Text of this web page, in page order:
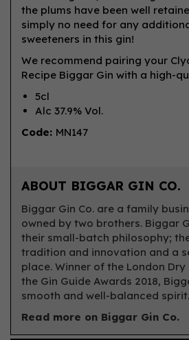
the plums have been well
simply no need for any
sweeteners in this gin!
We recommend pairing your
Recipe Biggar Gin with a high-
5cl
Alc 37.9% Vol.
Code: MN147
ABOUT BIGGAR GIN CO.
Biggar Gin Co. are a family
owned by two brothers. Biggar
their small-batch philosophy;
tradition and innovation and a
place. Winner of the London
the Gin Guide Awards 2018,
smooth and well-balanced spirit.
Read more on Biggar Gin Co.